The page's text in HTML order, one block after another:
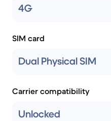
4G
SIM card
Dual Physical SIM
Carrier compatibility
Unlocked